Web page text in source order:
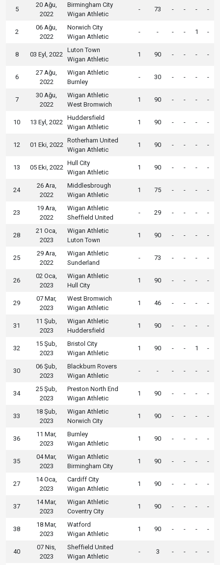
5
20 Ağu,
2022
Birmingham City
Wigan Athletic
- 73 - - - -
2
06 Ağu,
2022
Norwich City
Wigan Athletic
- - - - 1 -
8 03 Eyl, 2022
Luton Town
Wigan Athletic
1 90 - - - -
6
27 Ağu,
2022
Wigan Athletic
Burnley
- 30 - - - -
7
30 Ağu,
2022
Wigan Athletic
West Bromwich
1 90 - - - -
10 13 Eyl, 2022
Huddersfield
Wigan Athletic
1 90 - - - -
12 01 Eki, 2022
Rotherham United
Wigan Athletic
1 90 - - - -
13 05 Eki, 2022
Hull City
Wigan Athletic
1 90 - - - -
24
26 Ara,
2022
Middlesbrough
Wigan Athletic
1 75 - - - -
23
19 Ara,
2022
Wigan Athletic
Sheffield United
- 29 - - - -
28
21 Oca,
2023
Wigan Athletic
Luton Town
1 90 - - - -
25
29 Ara,
2022
Wigan Athletic
Sunderland
- 73 - - - -
26
02 Oca,
2023
Wigan Athletic
Hull City
1 90 - - - -
29
07 Mar,
2023
West Bromwich
Wigan Athletic
1 46 - - - -
31
11 Şub,
2023
Wigan Athletic
Huddersfield
1 90 - - - -
32
15 Şub,
2023
Bristol City
Wigan Athletic
1 90 - - 1 -
30
06 Şub,
2023
Blackburn Rovers
Wigan Athletic
- - - - - -
34
25 Şub,
2023
Preston North End
Wigan Athletic
1 90 - - - -
33
18 Şub,
2023
Wigan Athletic
Norwich City
1 90 - - - -
36
11 Mar,
2023
Burnley
Wigan Athletic
1 90 - - - -
35
04 Mar,
2023
Wigan Athletic
Birmingham City
1 90 - - - -
27
14 Oca,
2023
Cardiff City
Wigan Athletic
1 90 - - - -
37
14 Mar,
2023
Wigan Athletic
Coventry City
1 90 - - - -
38
18 Mar,
2023
Watford
Wigan Athletic
1 90 - - - -
40
07 Nis,
2023
Sheffield United
Wigan Athletic
- 3 - - - -